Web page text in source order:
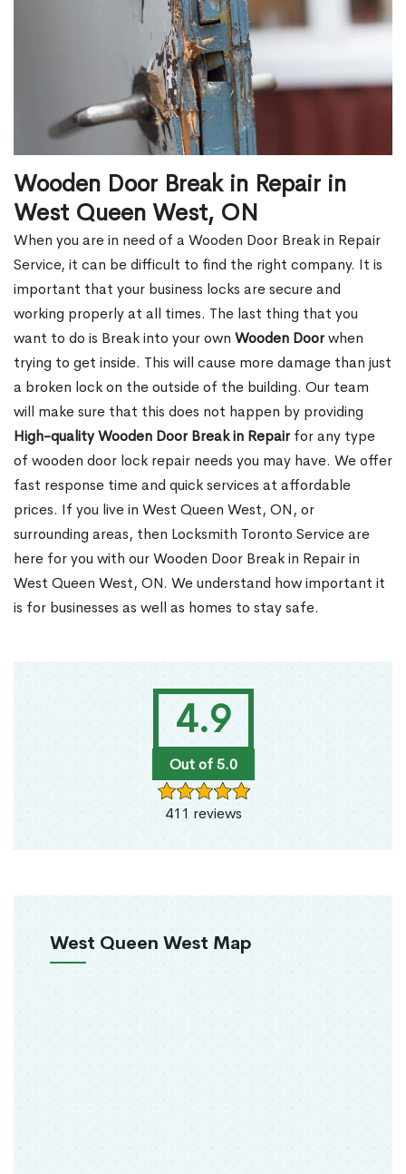
4.9
Out of 5.0
411 reviews
West Queen West Map
Wooden Door Break in Repair in
West Queen West, ON
When you are in need of a Wooden Door Break in Repair
Service, it can be difficult to find the right company. It is
important that your business locks are secure and
working properly at all times. The last thing that you
want to do is Break into your own Wooden Doorwhen
trying to get inside. This will cause more damage than just
a broken lock on the outside of the building. Our team
will make sure that this does not happen by providing
High-quality Wooden Door Break in Repairfor any type
of wooden door lock repair needs you may have. We offer
fast response time and quick services at affordable
prices. If you live in West Queen West, ON, or
surrounding areas, then Locksmith Toronto Service are
here for you with our Wooden Door Break in Repair in
West Queen West, ON. We understand how important it
is for businesses as well as homes to stay safe.